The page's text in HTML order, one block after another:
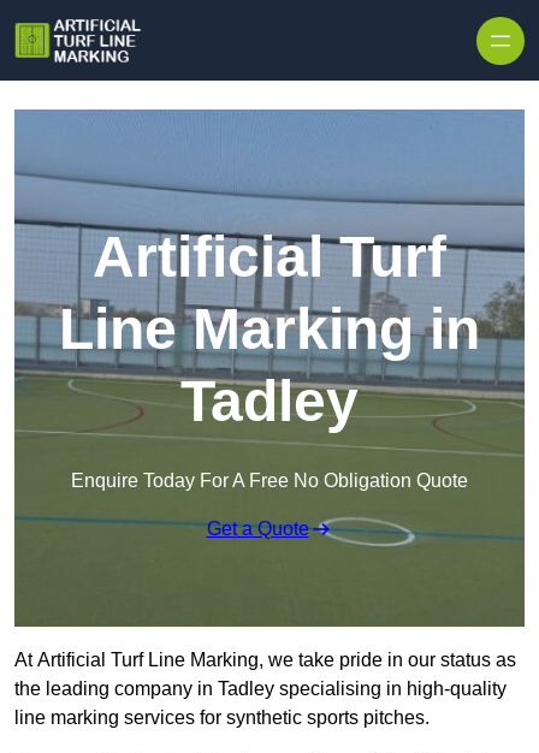
Artificial Turf
Line Marking in
Tadley
Enquire Today For A Free No Obligation Quote
Get a Quote
At Artificial Turf Line Marking, we take pride in our status as
the leading company in Tadley specialising in high-quality
line marking services for synthetic sports pitches.